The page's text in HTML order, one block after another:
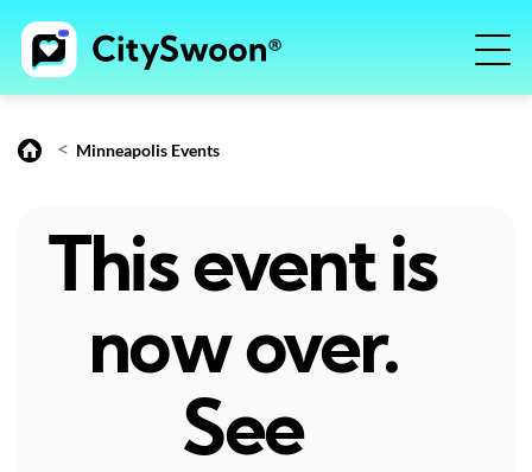
< Minneapolis Events
This event is
now over.
See